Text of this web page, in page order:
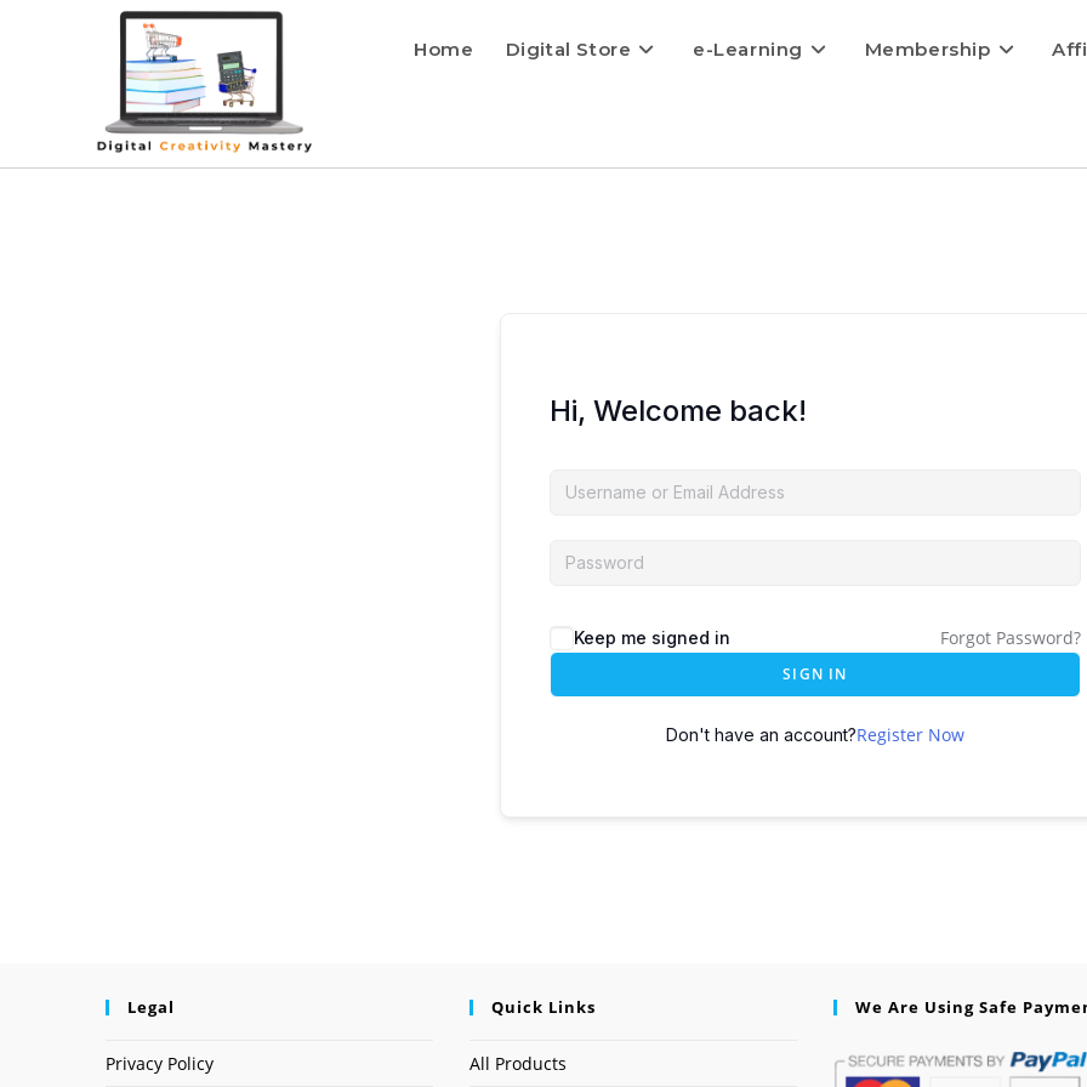
Home Digital Store e-Learning Membership
Hi, Welcome back!
Keep me signed in Forgot Password?
SIGN IN
Don't have an account?Register Now
Legal
Privacy Policy
Quick Links
All Products
We Are Using Safe